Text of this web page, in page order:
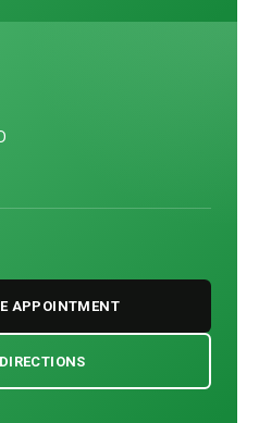
APPOINTMENT